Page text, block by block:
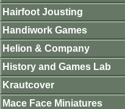
Hairfoot Jousting
Handiwork Games
Helion & Company
History and Games Lab
Krautcover
Mace Face Miniatures